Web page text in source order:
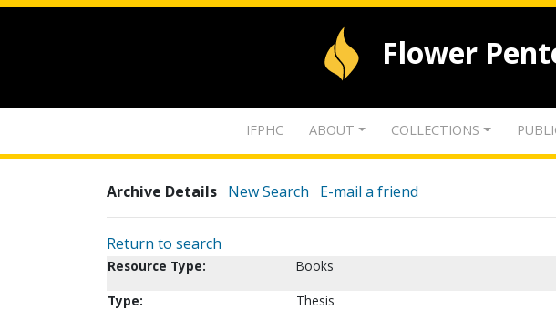
Flower
IFPHC ABOUT COLLECTIONS
Archive Details New Search E-mail a friend
Return to search
Resource Type:
Books
Type:
Thesis